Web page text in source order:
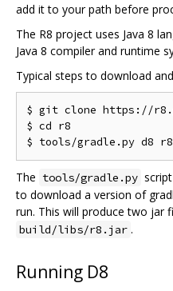
add it to your path before
The R8 project uses Java 8
Java 8 compiler and runtime
Typical steps to download
$ git clone https://
$ cd r8
The tools/gradle.py
to download a version of
run. This will produce two jar
build/libs/r8.jar .
Running D8